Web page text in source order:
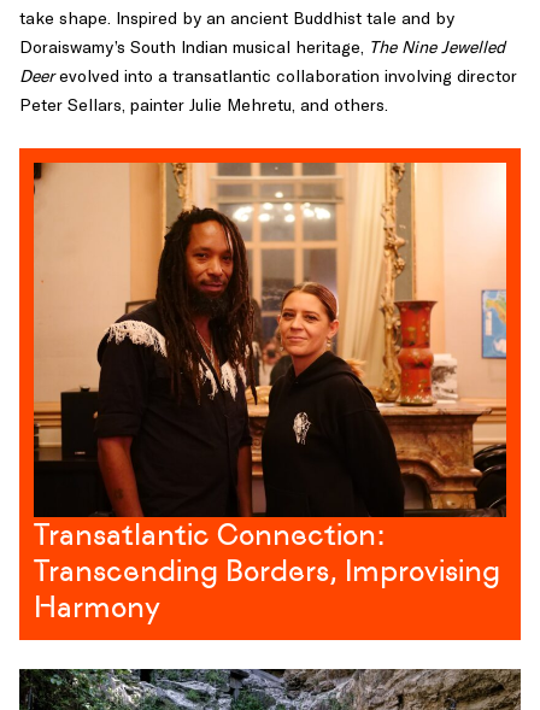
take shape. Inspired by an ancient Buddhist tale and by
Doraiswamy’s South Indian musical heritage, The Nine Jewelled
Deerevolved into a transatlantic collaboration involving director
Peter Sellars, painter Julie Mehretu, and others.
Transatlantic Connection:
Transcending Borders, Improvising
Harmony